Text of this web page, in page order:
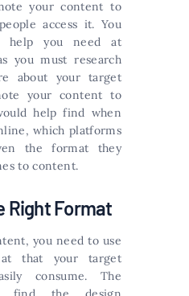
your content to
access it. You
you need at
you must research
about your target
your content to
help find when
which platforms
the format they
to content.
Right Format
you need to use
that your target
consume. The